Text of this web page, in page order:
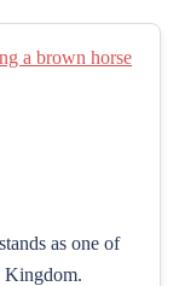
as one of
Kingdom.